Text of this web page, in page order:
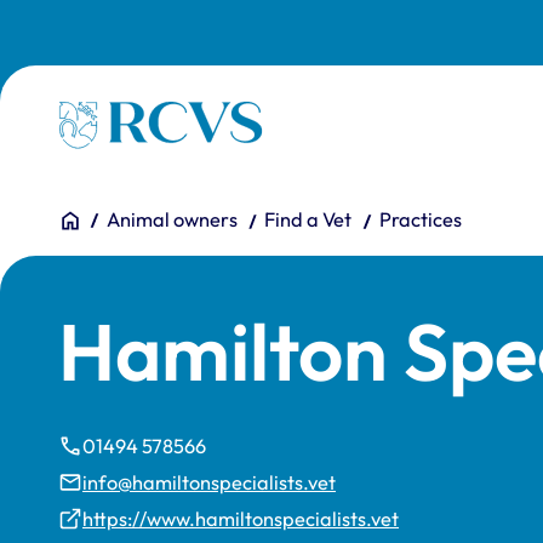
Homepage
You are here:
HomeAnimal owners Find a Vet Practices
Hamilton
01494 578566
info@hamiltonspecialists.vet
https://www.hamiltonspecialists.vet